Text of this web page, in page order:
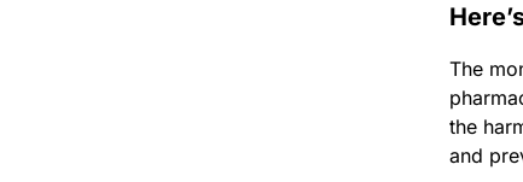
The
the
and